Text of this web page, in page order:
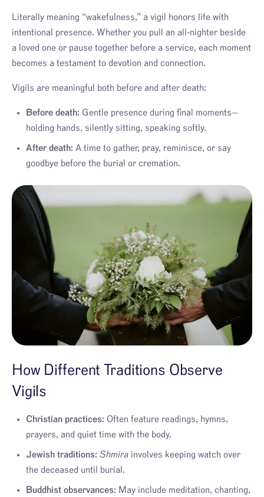
Literally meaning “wakefulness,” a vigil honors life with
intentional presence. Whether you pull an all‑nighter beside
a loved one or pause together before a service, each moment
becomes a testament to devotion and connection.
Vigils are meaningful both before and after death:
Before death: Gentle presence during final moments—
holding hands, silently sitting, speaking softly.
After death: A time to gather, pray, reminisce, or say
goodbye before the burial or cremation.
How Different Traditions Observe
Vigils
Christian practices: Often feature readings, hymns,
prayers, and quiet time with the body.
Jewish traditions: Shmira involves keeping watch over
the deceased until burial.
Buddhist observances: May include meditation, chanting,